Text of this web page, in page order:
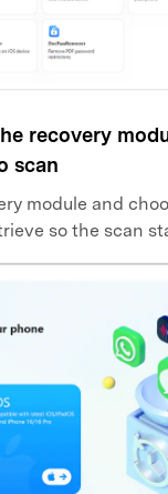
recovery
scan
module and
so the scan